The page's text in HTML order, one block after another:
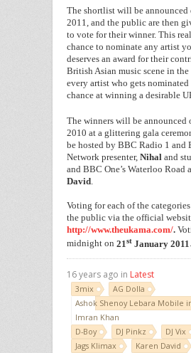
The shortlist will be announced
2011, and the public are then
to vote for their winner. This
chance to nominate any artist
deserves an award for their
British Asian music scene in the
every artist who gets nominated
chance at winning a desirable
The winners will be announced
2010 at a glittering gala
be hosted by BBC Radio 1 and
Network presenter, Nihal and
and BBC One’s Waterloo Road
David.
Voting for each of the
the public via the official
http://www.theukama.com/.
midnight on 21st January 2011 .
16 years ago in Latest
3mix
AG Dolla
Ashok Shenoy Lebara Mobile
Imran Khan
D-Boy
DJ Pinkz DJ Vix
Jags Klimax
Karen David